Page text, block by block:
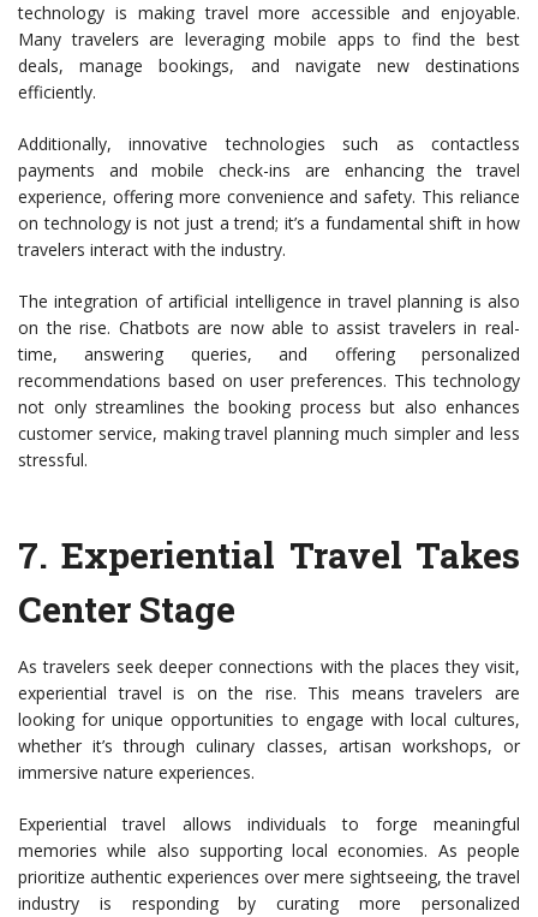
technology is making travel more accessible and enjoyable.
Many travelers are leveraging mobile apps to find the best
deals, manage bookings, and navigate new destinations
efficiently.
Additionally, innovative technologies such as contactless
payments and mobile check-ins are enhancing the travel
experience, offering more convenience and safety. This reliance
on technology is not just a trend; it’s a fundamental shift in how
travelers interact with the industry.
The integration of artificial intelligence in travel planning is also
on the rise. Chatbots are now able to assist travelers in real-
time, answering queries, and offering personalized
recommendations based on user preferences. This technology
not only streamlines the booking process but also enhances
customer service, making travel planning much simpler and less
stressful.
7.Experiential Travel Takes
Center Stage
As travelers seek deeper connections with the places they visit,
experiential travel is on the rise. This means travelers are
looking for unique opportunities to engage with local cultures,
whether it’s through culinary classes, artisan workshops, or
immersive nature experiences.
Experiential travel allows individuals to forge meaningful
memories while also supporting local economies. As people
prioritize authentic experiences over mere sightseeing, the travel
industry is responding by curating more personalized